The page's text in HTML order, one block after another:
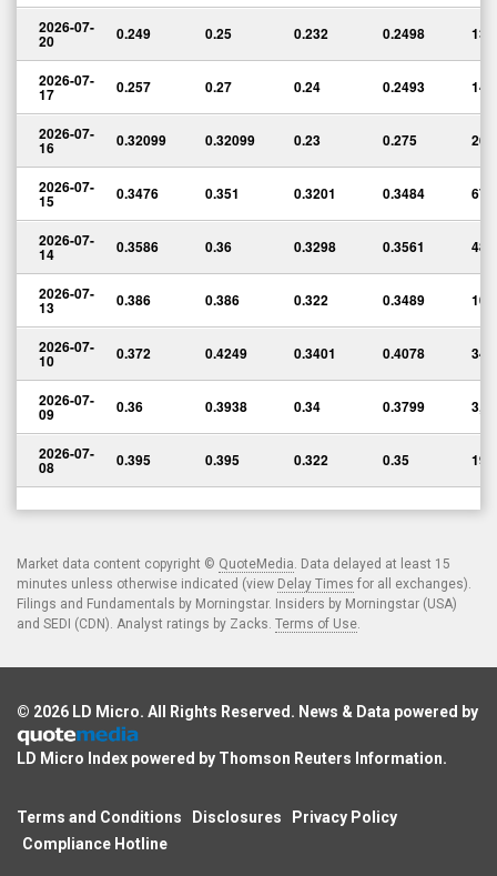
2026-07-
20 0.249 0.25 0.232 0.2498
2026-07-
17 0.257 0.27 0.24 0.2493
2026-07-
16 0.32099 0.32099 0.23 0.275
2026-07-
15 0.3476 0.351 0.3201 0.3484
2026-07-
14 0.3586 0.36 0.3298 0.3561
2026-07-
13 0.386 0.386 0.322 0.3489
2026-07-
10 0.372 0.4249 0.3401 0.4078
2026-07-
09 0.36 0.3938 0.34 0.3799
2026-07-
08 0.395 0.395 0.322 0.35
Market data content copyright © QuoteMedia. Data delayed at least 15
minutes unless otherwise indicated (view Delay Times for all exchanges).
Filings and Fundamentals by Morningstar. Insiders by Morningstar (USA)
and SEDI (CDN). Analyst ratings by Zacks. Terms of Use.
© 2026 LD Micro. All Rights Reserved. News & Data powered by
LD Micro Index powered by Thomson Reuters Information.
Terms and Conditions Disclosures
Privacy Policy
Compliance Hotline